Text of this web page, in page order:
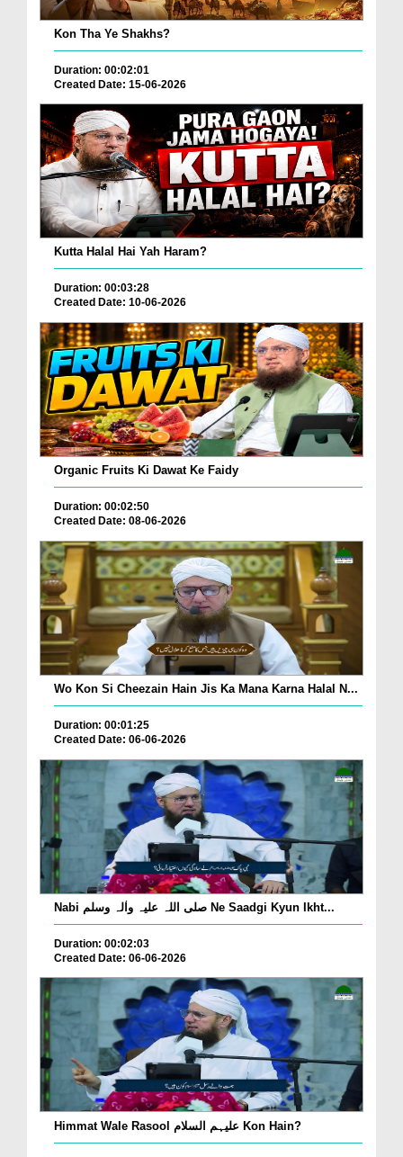
Kon Tha Ye Shakhs?
Duration: 00:02:01
Created Date: 15-06-2026
Kutta Halal Hai Yah Haram?
Duration: 00:03:28
Created Date: 10-06-2026
Organic Fruits Ki Dawat Ke Faidy
Duration: 00:02:50
Created Date: 08-06-2026
Wo Kon Si Cheezain Hain Jis Ka Mana Karna Halal N...
Duration: 00:01:25
Created Date: 06-06-2026
Nabi صلی اللہ علیہ واٰلہ وسلم Ne Saadgi Kyun Ikht...
Duration: 00:02:03
Created Date: 06-06-2026
Himmat Wale Rasool علیہم السلام Kon Hain?